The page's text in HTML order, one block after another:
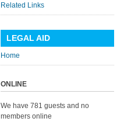
Related Links
LEGAL AID
Home
ONLINE
We have 781 guests and no
members online